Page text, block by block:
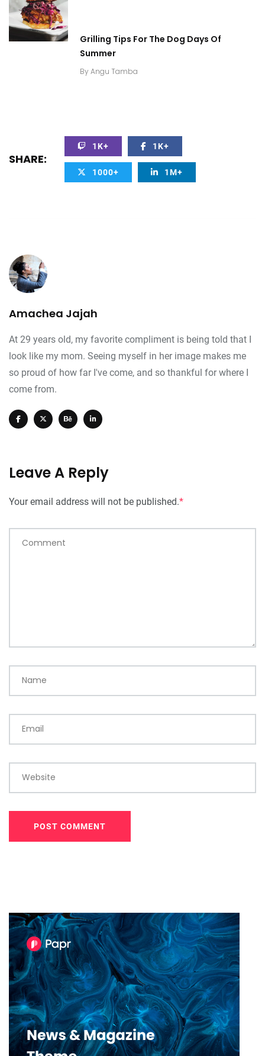
Grilling Tips For The Dog Days Of
Summer
By Angu Tamba
SHARE:
1K+ 1K+
1000+ 1M+
Amachea Jajah
At 29 years old, my favorite compliment is being told that I
look like my mom. Seeing myself in her image makes me
so proud of how far I've come, and so thankful for where I
come from.
Leave A Reply
Your email address will not be published.*
Comment
Name
Email
Website
POST COMMENT